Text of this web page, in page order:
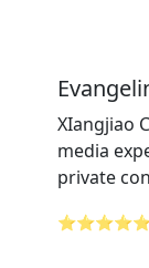
XIangjiao
media
private